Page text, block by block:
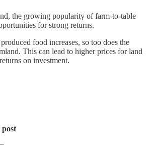
the growing popularity of farm-to-table
for strong returns.
food increases, so too does the
This can lead to higher prices for land
on investment.
post